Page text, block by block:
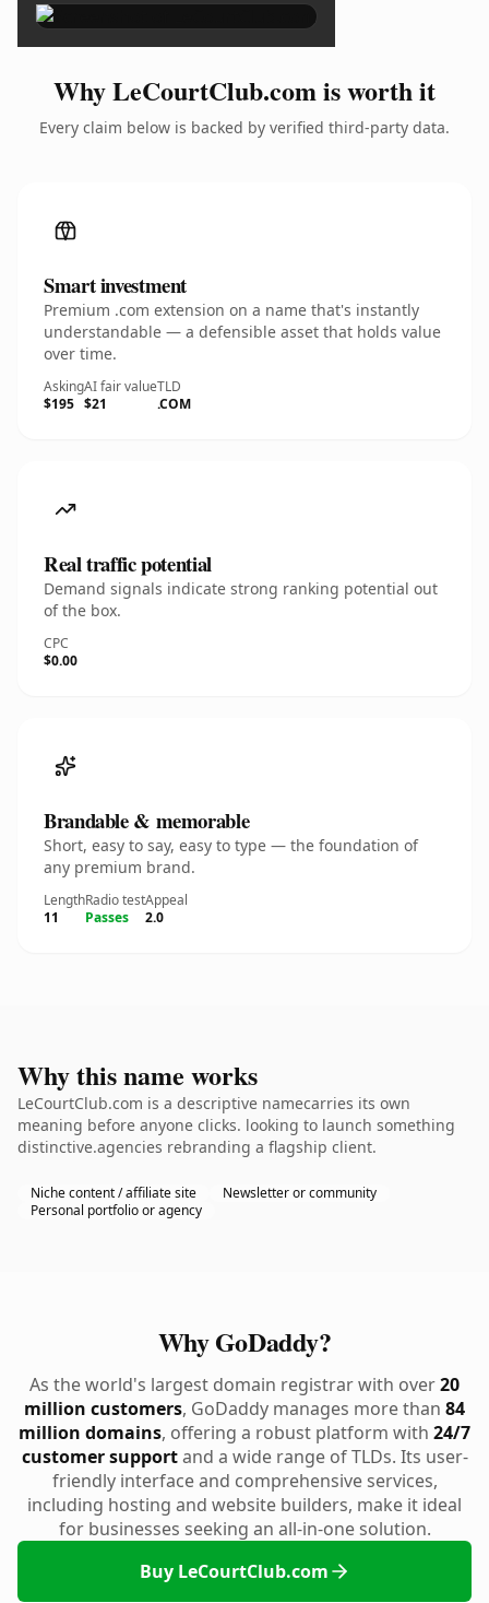
Why LeCourtClub.com is worth it
Every claim below is backed by verified third-party data.
Smart investment
Premium .com extension on a name that's instantly
understandable — a defensible asset that holds value
over time.
Asking
$195
AI fair value
$21
TLD
.COM
Real traffic potential
Demand signals indicate strong ranking potential out
of the box.
CPC
$0.00
Brandable & memorable
Short, easy to say, easy to type — the foundation of
any premium brand.
Length
11
Radio test
Passes
Appeal
2.0
Why this name works
LeCourtClub.com is a descriptive namecarries its own
meaning before anyone clicks. looking to launch something
distinctive.agencies rebranding a flagship client.
Niche content / affiliate site
Newsletter or community
Personal portfolio or agency
Why GoDaddy?
As the world's largest domain registrar with over20
million customers, GoDaddy manages more than 84
million domains, offering a robust platform with 24/7
customer supportand a wide range of TLDs. Its user-
friendly interface and comprehensive services,
including hosting and website builders, make it ideal
for businesses seeking an all-in-one solution.
Buy LeCourtClub.com